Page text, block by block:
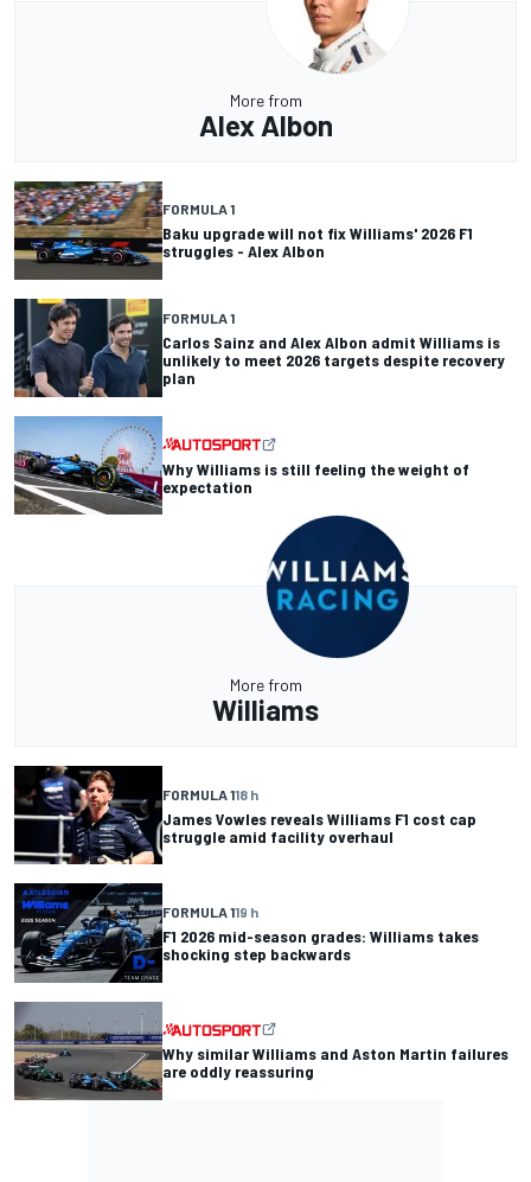
More from
Alex Albon
FORMULA 1
Baku upgrade will not fix Williams' 2026 F1
struggles - Alex Albon
FORMULA 1
Carlos Sainz and Alex Albon admit Williams is
unlikely to meet 2026 targets despite recovery
plan
Why Williams is still feeling the weight of
expectation
More from
Williams
FORMULA 118 h
James Vowles reveals Williams F1 cost cap
struggle amid facility overhaul
FORMULA 119 h
F1 2026 mid-season grades: Williams takes
shocking step backwards
Why similar Williams and Aston Martin failures
are oddly reassuring